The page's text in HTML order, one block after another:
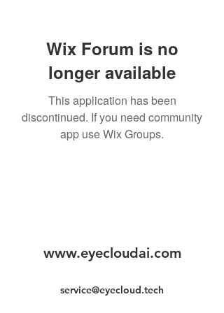
Wix Forum is no
longer available
This application has been
discontinued. If you need community
app use Wix Groups.
www.eyecloudai.com
service@eyecloud.tech